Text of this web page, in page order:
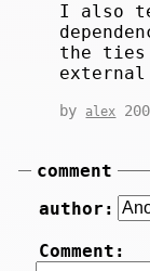
I also
the ties
external
by alex
comment
author:
Comment: